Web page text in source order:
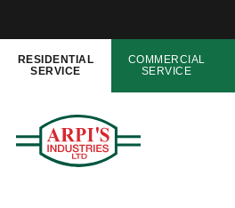
RESIDENTIAL
SERVICE
COMMERCIAL
SERVICE